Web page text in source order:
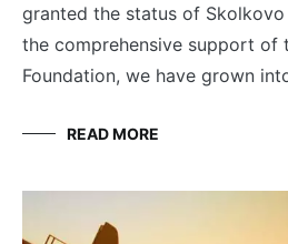
granted the status of
the comprehensive support of
Foundation, we have grown
READ MORE